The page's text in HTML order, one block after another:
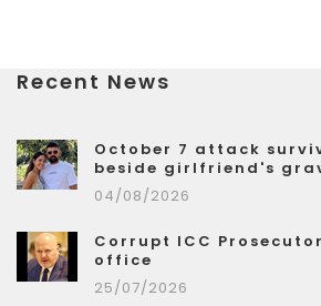
Recent News
October 7 attack
beside girlfriend's
04/08/2026
Corrupt ICC
office
25/07/2026